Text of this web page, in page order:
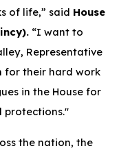
of life,” said House
“I want to
Representative
for their hard work
in the House for
protections."
the nation, the